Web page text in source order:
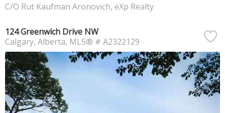
C/O Rut Kaufman Aronovich, eXp Realty
124 Greenwich Drive NW
Calgary Alberta MLS® # A2322129